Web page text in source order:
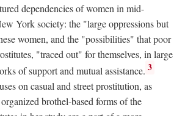
dependencies of women in mid-
York society: the "large oppressions but
women, and the "possibilities" that poor
"traced out" for themselves, in large
of support and mutual assistance. 3
on casual and street prostitution, as
brothel-based forms of the